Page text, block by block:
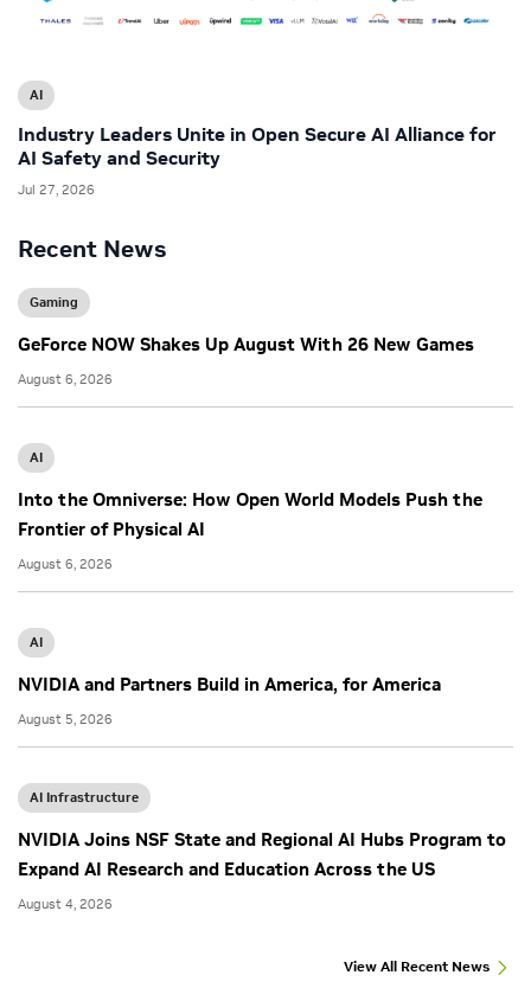
Recent News
Gaming
GeForce NOW Shakes Up August With 26 New Games
August 6, 2026
AI
Into the Omniverse: How Open World Models Push the
Frontier of Physical AI
August 6, 2026
AI
NVIDIA and Partners Build in America, for America
August 5, 2026
AI Infrastructure
NVIDIA Joins NSF State and Regional AI Hubs Program to
Expand AI Research and Education Across the US
August 4, 2026
View All Recent News
AI
Industry Leaders Unite in Open Secure AI Alliance for
AI Safety and Security
Jul 27, 2026